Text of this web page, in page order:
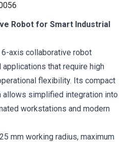
Robot for Smart Industrial
axis collaborative robot
that require high
flexibility. Its compact
allows simplified integration into
workstations and modern
mm working radius, maximum